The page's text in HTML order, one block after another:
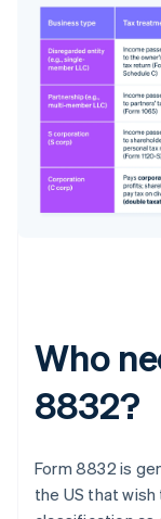
Who
8832?
Form 8832 is
the US that